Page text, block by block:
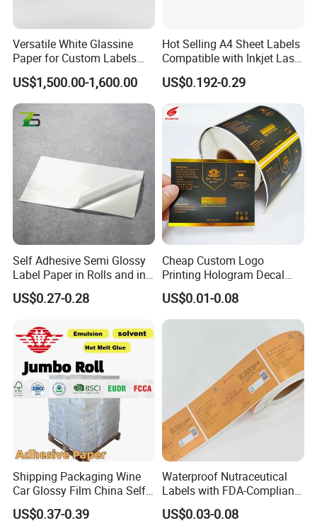
Versatile White Glassine
Paper for Custom Labels
and Stickers
US$1,500.00-1,600.00
Hot Selling A4 Sheet Labels
Compatible with Inkjet Laser
Printer
US$0.192-0.29
Self Adhesive Semi Glossy
Label Paper in Rolls and in
Sheets
US$0.27-0.28
Cheap Custom Logo
Printing Hologram Decal
Car Wall Adhesive Label
Sticker
US$0.01-0.08
Shipping Packaging Wine
Car Glossy Film China Self
Vinyl Custom Thermal Label
Semigloss Adhesive Paper
US$0.37-0.39
Waterproof Nutraceutical
Labels with FDA-Compliant
Printing
US$0.03-0.08